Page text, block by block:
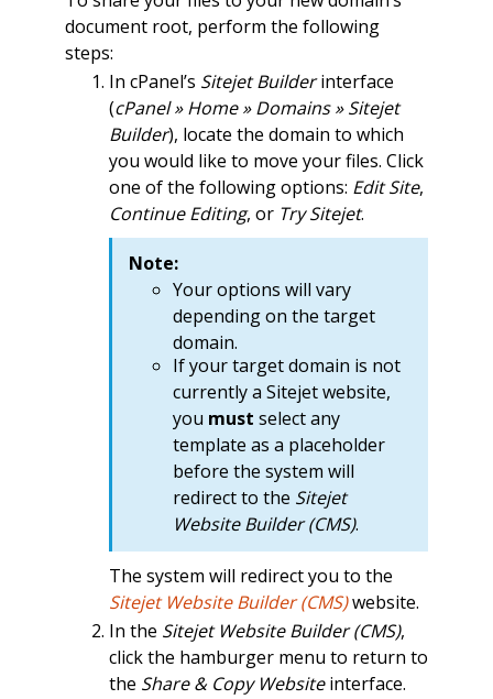
document root, perform the following
steps:
In cPanel’s Sitejet Builderinterface
(cPanel » Home » Domains » Sitejet
Builder), locate the domain to which
you would like to move your files. Click
one of the following options: Edit Site,
Continue Editing, or Try Sitejet.
Note:
Your options will vary
depending on the target
domain.
If your target domain is not
currently a Sitejet website,
you must select any
template as a placeholder
before the system will
redirect to the Sitejet
Website Builder (CMS).
The system will redirect you to the
Sitejet Website Builder (CMS)website.
In the Sitejet Website Builder (CMS),
click the hamburger menu to return to
the Share & Copy Websiteinterface.